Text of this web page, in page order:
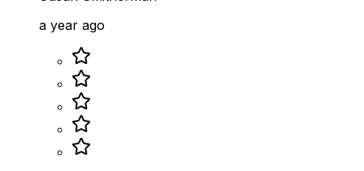
a year ago